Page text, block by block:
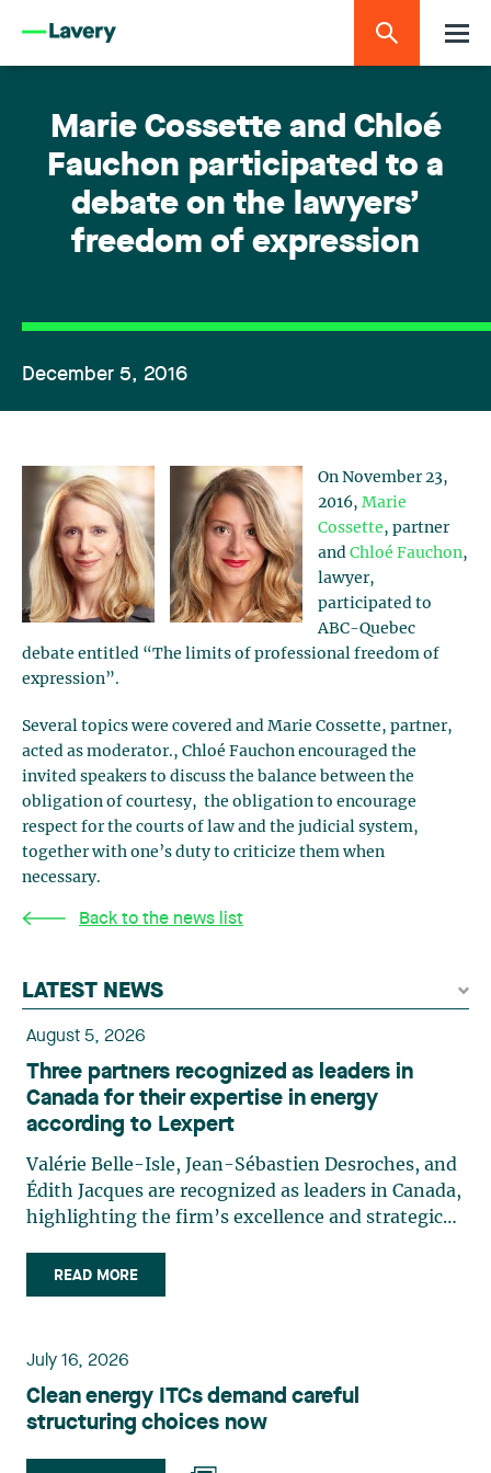
Marie Cossette and Chloé
Fauchon participated to a
debate on the lawyers’
freedom of expression
December 5, 2016
On November 23,
2016, Marie
Cossette, partner
and Chloé Fauchon,
lawyer,
participated to
ABC-Quebec
debate entitled “The limits of professional freedom of
expression”.
Several topics were covered and Marie Cossette, partner,
acted as moderator., Chloé Fauchon encouraged the
invited speakers to discuss the balance between the
obligation of courtesy, the obligation to encourage
respect for the courts of law and the judicial system,
together with one’s duty to criticize them when
necessary.
Back to the news list
LATEST NEWS
August 5, 2026
Three partners recognized as leaders in
Canada for their expertise in energy
according to Lexpert
Valérie Belle-Isle, Jean-Sébastien Desroches, and
Édith Jacques are recognized as leaders in Canada,
highlighting the firm’s excellence and strategic
Isle is a partner in Lavery’s Administrative Law
group. Her practice focuses primarily on
planning, and territorial development. She
advises and represents public- and private-sector
clients on matters involving, in particular,
environmental obligations, the obtaining of
READ MORE
July 16, 2026
Clean energy ITCs demand careful
structuring choices now